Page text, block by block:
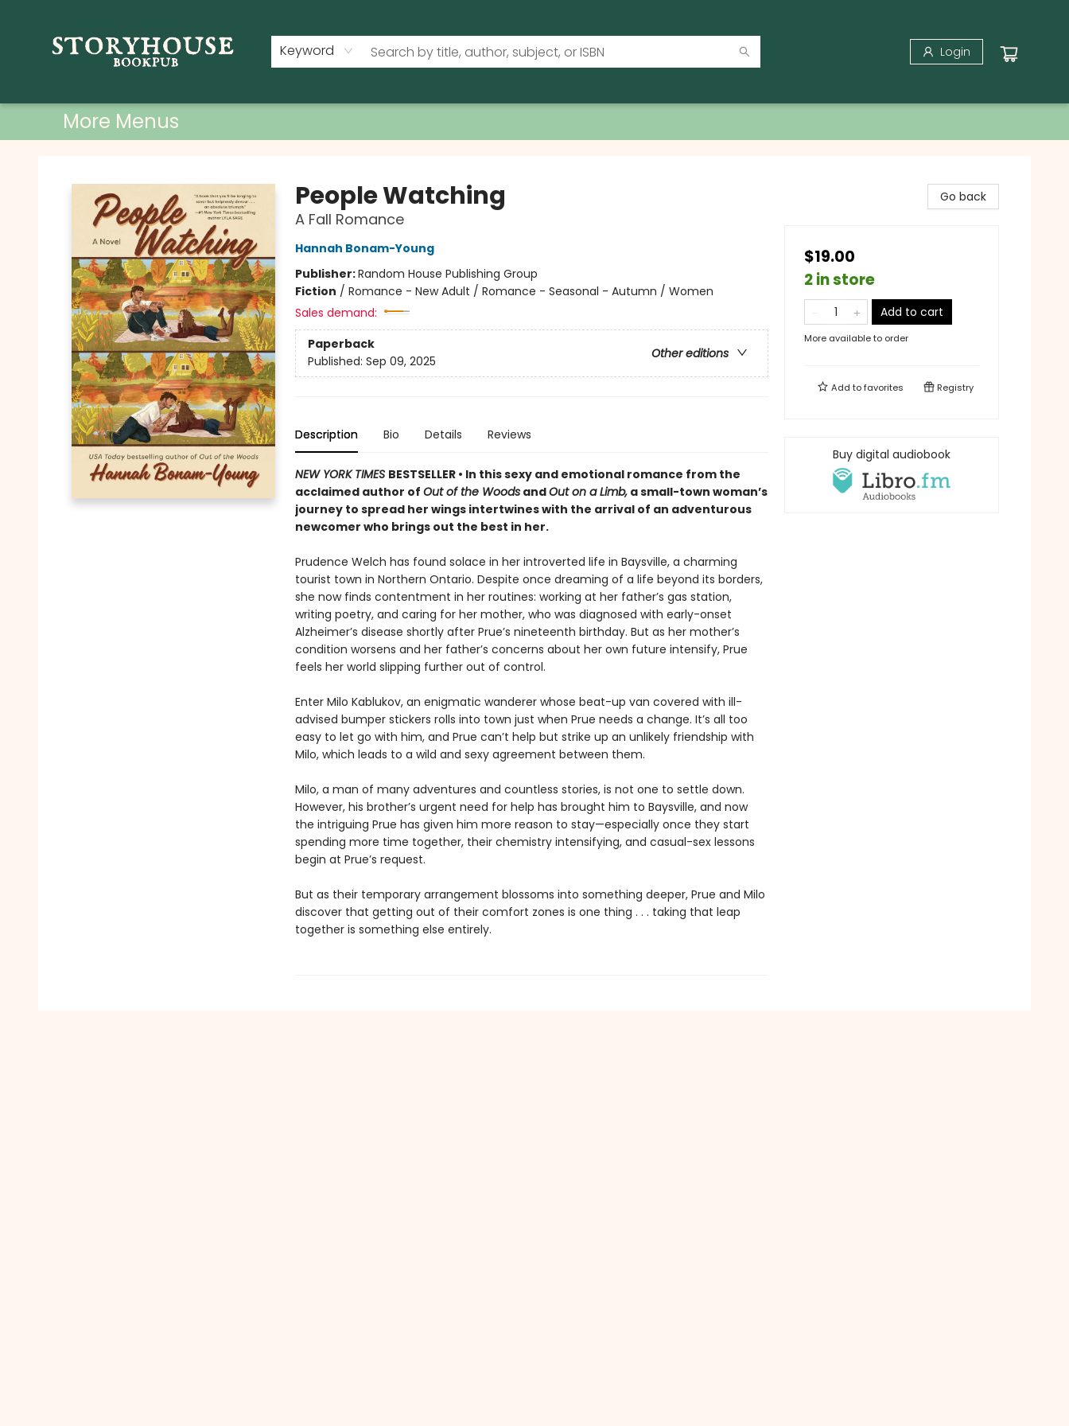
Keyword Login
More Menus
People Watching
A Fall Romance
Hannah Bonam-Young
Publisher:Random House Publishing Group
Fiction / Romance - New Adult / Romance - Seasonal - Autumn / Women
Sales demand:
Paperback
Other editions
Published: Sep 09, 2025
Description Bio Details Reviews
NEW YORK TIMES BESTSELLER • In this sexy and emotional romance from the
acclaimed author of Out of the WoodsandOut on a Limb,a small-town woman’s
journey to spread her wings intertwines with the arrival of an adventurous
newcomer who brings out the best in her.
Prudence Welch has found solace in her introverted life in Baysville, a charming
tourist town in Northern Ontario. Despite once dreaming of a life beyond its borders,
she now finds contentment in her routines: working at her father’s gas station,
writing poetry, and caring for her mother, who was diagnosed with early-onset
Alzheimer’s disease shortly after Prue’s nineteenth birthday. But as her mother’s
condition worsens and her father’s concerns about her own future intensify, Prue
feels her world slipping further out of control.
Enter Milo Kablukov, an enigmatic wanderer whose beat-up van covered with ill-
advised bumper stickers rolls into town just when Prue needs a change. It’s all too
easy to let go with him, and Prue can’t help but strike up an unlikely friendship with
Milo, which leads to a wild and sexy agreement between them.
Milo, a man of many adventures and countless stories, is not one to settle down.
However, his brother’s urgent need for help has brought him to Baysville, and now
the intriguing Prue has given him more reason to stay—especially once they start
spending more time together, their chemistry intensifying, and casual-sex lessons
begin at Prue’s request.
But as their temporary arrangement blossoms into something deeper, Prue and Milo
discover that getting out of their comfort zones is one thing . . . taking that leap
together is something else entirely.
Go back
$19.00
2 in store
Add to cart
More available to order
Add tofavorites Registry
Buy digital audiobook